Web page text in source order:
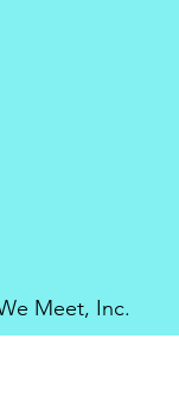
Meet, Inc.